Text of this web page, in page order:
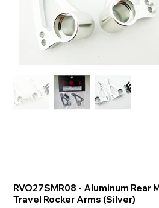
RVO27SMR08 - Aluminum Rear
Travel Rocker Arms (Silver)